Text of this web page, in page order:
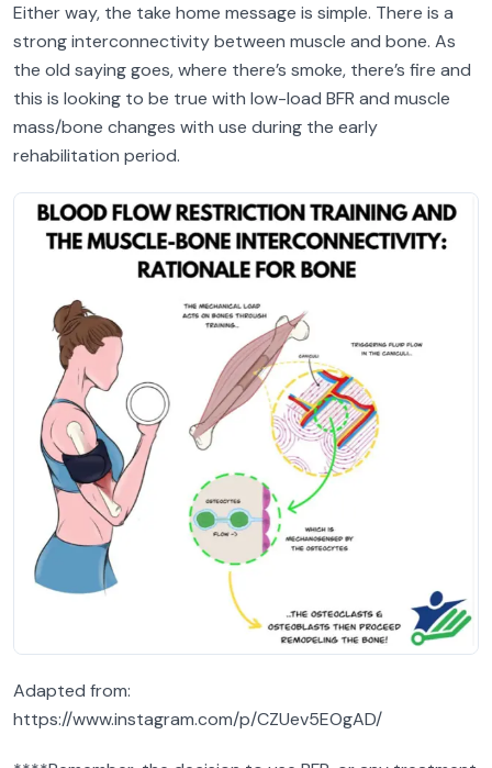
Either way, the take home message is simple. There is a
strong interconnectivity between muscle and bone. As
the old saying goes, where there’s smoke, there’s fire and
this is looking to be true with low-load BFR and muscle
mass/bone changes with use during the early
rehabilitation period.
Adapted from:
https://www.instagram.com/p/CZUev5EOgAD/